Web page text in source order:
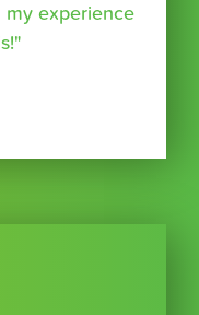
my experience